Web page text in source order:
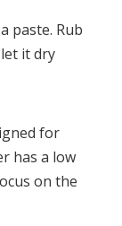
paste. Rub
it dry
for
has a low
on the